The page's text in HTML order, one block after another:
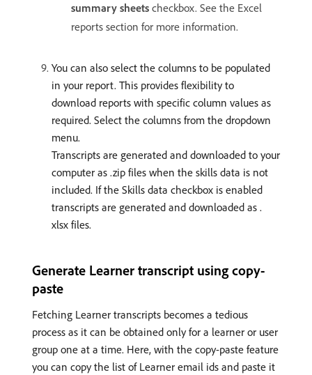
summary sheets checkbox. See the Excel
reports section for more information.
You can also select the columns to be populated
in your report. This provides flexibility to
download reports with specific column values as
required. Select the columns from the dropdown
menu.
Transcripts are generated and downloaded to your
computer as .zip files when the skills data is not
included. If the Skills data checkbox is enabled
transcripts are generated and downloaded as .
xlsx files.
Generate Learner transcript using copy-
paste
Fetching Learner transcripts becomes a tedious
process as it can be obtained only for a learner or user
group one at a time. Here, with the copy-paste feature
you can copy the list of Learner email ids and paste it